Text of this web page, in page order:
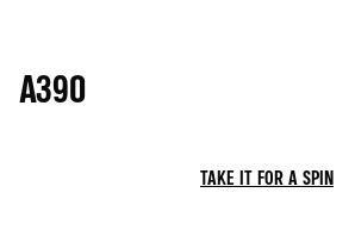
A390
TAKE IT FOR A SPIN